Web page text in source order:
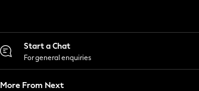
Start a Chat
For general enquiries
More From Next